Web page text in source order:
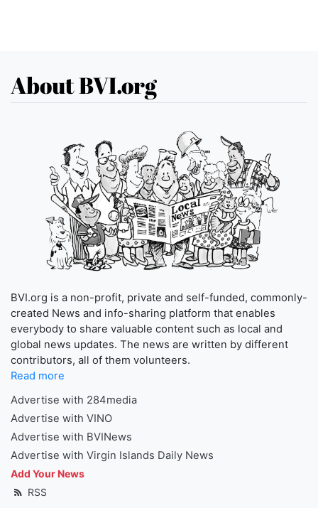
About BVI.org
BVI.org is a non-profit, private and self-funded, commonly-
created News and info-sharing platform that enables
everybody to share valuable content such as local and
global news updates. The news are written by different
contributors, all of them volunteers.
Read more
Advertise with 284media
Advertise with VINO
Advertise with BVINews
Advertise with Virgin Islands Daily News
Add Your News
RSS